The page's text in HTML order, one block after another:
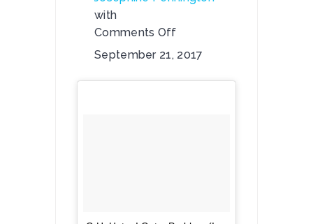
with
Comments Off
on
Out
September 21, 2017